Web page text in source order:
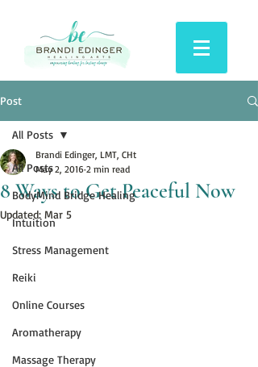
Post
All Posts
BodyMind Bridge Healing
Intuition
Stress Management
Reiki
Online Courses
Aromatherapy
Massage Therapy
All Posts
8 Ways to Get Peaceful Now
Brandi Edinger, LMT, CHt
May 2, 2016 2 min read
Updated: Mar 5